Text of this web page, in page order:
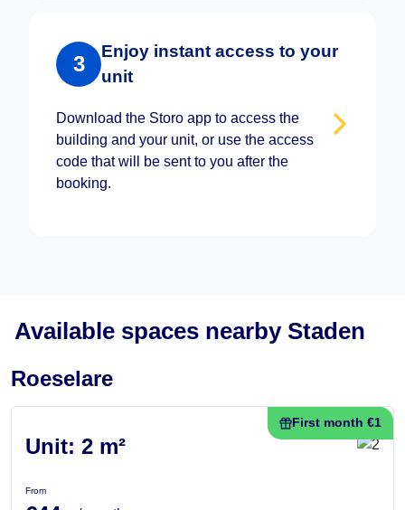
3
Enjoy instant access to your
unit
Download the Storo app to access the
building and your unit, or use the access
code that will be sent to you after the
booking.
Available spaces nearby Staden
Roeselare
First month €1
Unit: 2 m²
From